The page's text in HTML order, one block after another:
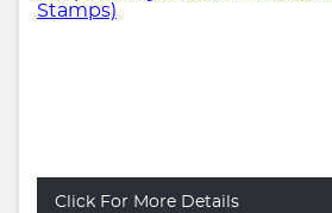
Click For More Details